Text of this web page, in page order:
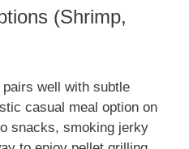
(Shrimp,
well with subtle
casual meal option on
snacks, smoking jerky